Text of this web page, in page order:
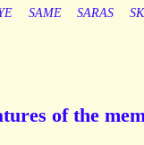
SAME SARAS
of the